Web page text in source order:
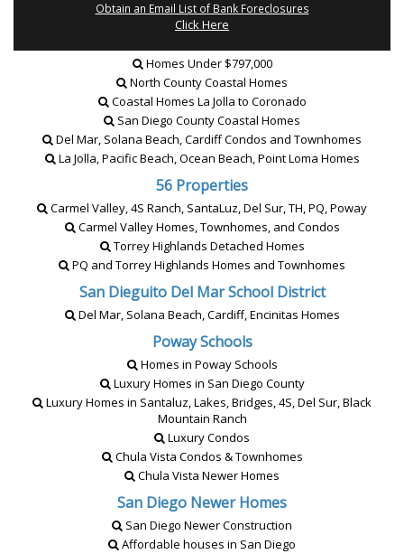
Obtain an Email List of Bank Foreclosures
Click Here
Homes Under $797,000
North County Coastal Homes
Coastal Homes La Jolla to Coronado
San Diego County Coastal Homes
Del Mar, Solana Beach, Cardiff Condos and Townhomes
La Jolla, Pacific Beach, Ocean Beach, Point Loma Homes
56 Properties
Carmel Valley, 4S Ranch, SantaLuz, Del Sur, TH, PQ, Poway
Carmel Valley Homes, Townhomes, and Condos
Torrey Highlands Detached Homes
PQ and Torrey Highlands Homes and Townhomes
San Dieguito Del Mar School District
Del Mar, Solana Beach, Cardiff, Encinitas Homes
Poway Schools
Homes in Poway Schools
Luxury Homes in San Diego County
Luxury Homes in Santaluz, Lakes, Bridges, 4S, Del Sur, Black
Mountain Ranch
Luxury Condos
Chula Vista Condos & Townhomes
Chula Vista Newer Homes
San Diego Newer Homes
San Diego Newer Construction
Affordable houses in San Diego